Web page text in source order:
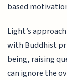
based
Light’s
with Buddhist
being, raising
can ignore the